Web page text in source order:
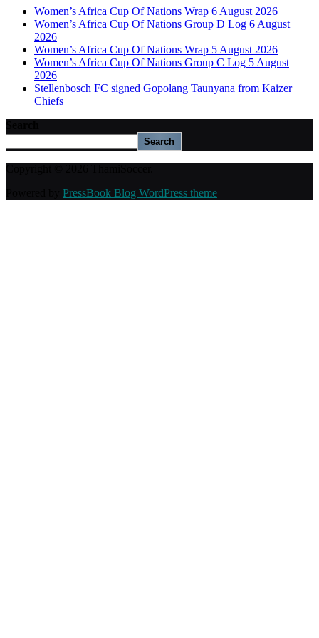
Women’s Africa Cup Of Nations Wrap 6 August 2026
Women’s Africa Cup Of Nations Group D Log 6 August
2026
Women’s Africa Cup Of Nations Wrap 5 August 2026
Women’s Africa Cup Of Nations Group C Log 5 August
2026
Stellenbosch FC signed Gopolang Taunyana from Kaizer
Chiefs
Search
PressBook Blog WordPress theme